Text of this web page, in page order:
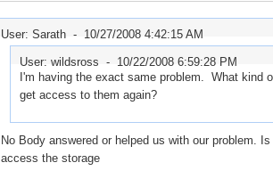
User: Sarath - 10/27/2008 4:42:15 AM
User: wildsross - 10/22/2008 6:59:28 PM
I'm having the exact same problem. What
get access to them again?
No Body answered or helped us with our problem.
access the storage